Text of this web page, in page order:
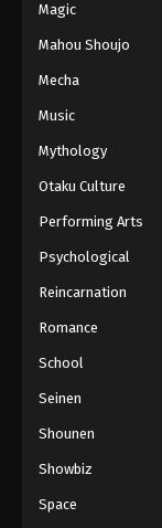
Magic
Mahou Shoujo
Mecha
Music
Mythology
Otaku Culture
Performing Arts
Psychological
Reincarnation
Romance
School
Seinen
Shounen
Showbiz
Space